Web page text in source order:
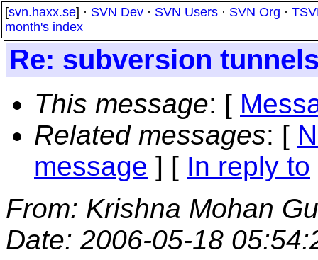
[svn.haxx.se] · SVN Dev · SVN Users · SVN Org ·
month's index
Re: subversion
This message: [
Related messages: [
message ] [ In reply to
From: Krishna Mohan
Date: 2006-05-18